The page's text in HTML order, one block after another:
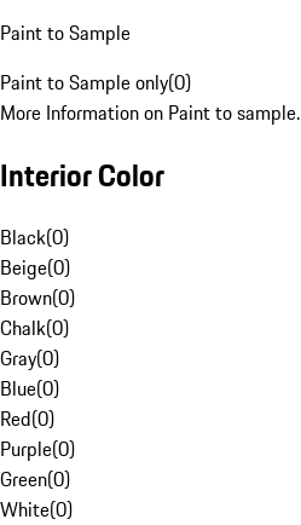
Paint to Sample
Paint to Sample only(0)
More Information on Paint to sample.
Interior Color
Black(0)
Beige(0)
Brown(0)
Chalk(0)
Gray(0)
Blue(0)
Red(0)
Purple(0)
Green(0)
White(0)